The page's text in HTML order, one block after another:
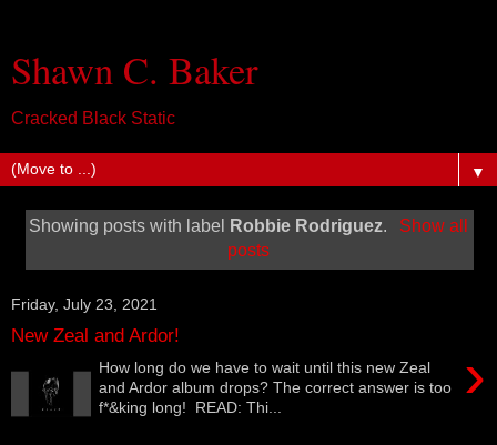
Shawn C. Baker
Cracked Black Static
▼
Showing posts with label Robbie Rodriguez.
Show all
posts
Friday, July 23, 2021
New Zeal and Ardor!
›
How long do we have to wait until this new Zeal
and Ardor album drops? The correct answer is too
f*&king long! READ: Thi...